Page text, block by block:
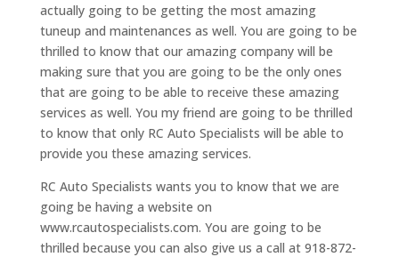
actually going to be getting the most amazing
tuneup and maintenances as well. You are going to be
thrilled to know that our amazing company will be
making sure that you are going to be the only ones
that are going to be able to receive these amazing
services as well. You my friend are going to be thrilled
to know that only RC Auto Specialists will be able to
provide you these amazing services.
RC Auto Specialists wants you to know that we are
going be having a website on
www.rcautospecialists.com. You are going to be
thrilled because you can also give us a call at 918-872-